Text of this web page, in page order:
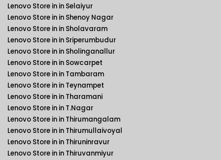
Lenovo Store in in Selaiyur
Lenovo Store in in Shenoy Nagar
Lenovo Store in in Sholavaram
Lenovo Store in in Sriperumbudur
Lenovo Store in in Sholinganallur
Lenovo Store in in Sowcarpet
Lenovo Store in in Tambaram
Lenovo Store in in Teynampet
Lenovo Store in in Tharamani
Lenovo Store in in T.Nagar
Lenovo Store in in Thirumangalam
Lenovo Store in in Thirumullaivoyal
Lenovo Store in in Thiruninravur
Lenovo Store in in Thiruvanmiyur